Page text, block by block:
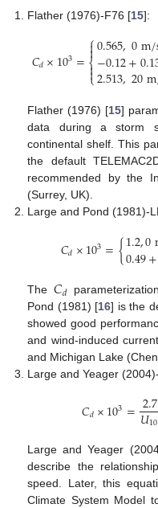
Flather (1976)-F76 [15]:
𝐶𝑑×103=⎧
⎩
⎨



0.565,0m/
−0.12+
2.513,20m
Flather (1976) [15]
data during a storm
continental shelf. This
the default
recommended by the
(Surrey, UK).
Large and Pond (1981)-
𝐶𝑑×103={1.2,0
0.49+
The𝐶𝑑
Pond (1981) [16] is the
showed good
and wind-induced
and Michigan Lake
Large and Yeager
𝐶𝑑×103=2.7
𝑈10
Large and Yeager
describe the
speed. Later, this
Climate System Model